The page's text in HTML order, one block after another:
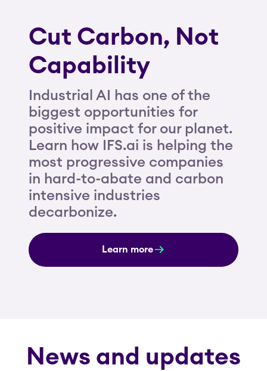
Cut Carbon, Not
Capability
Industrial AI has one of the
biggest opportunities for
positive impact for our planet.
Learn how IFS.ai is helping the
most progressive companies
in hard-to-abate and carbon
intensive industries
decarbonize.
Learn more
News and updates